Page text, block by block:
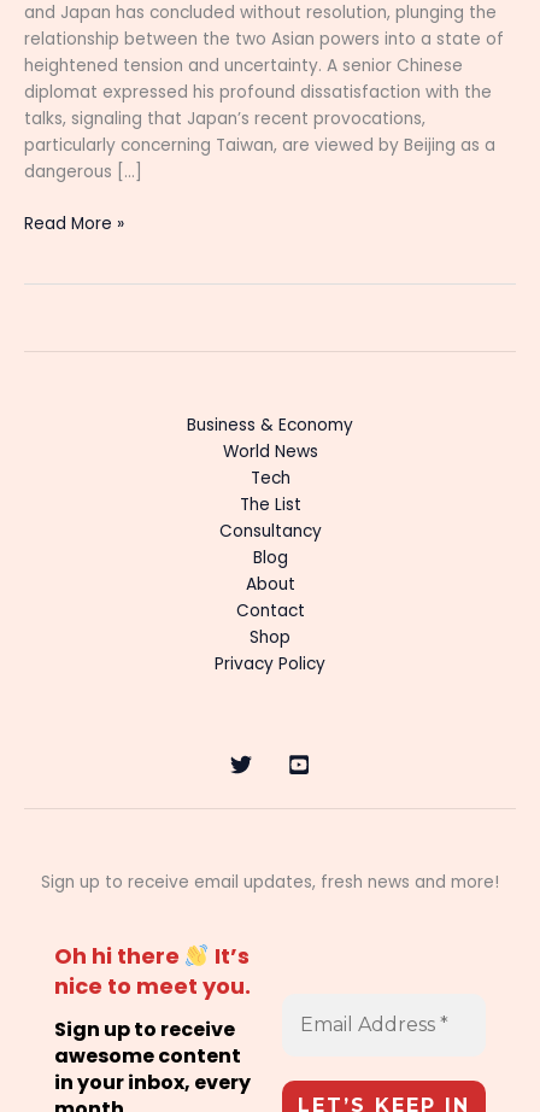
and Japan has concluded without resolution, plunging the
relationship between the two Asian powers into a state of
heightened tension and uncertainty. A senior Chinese
diplomat expressed his profound dissatisfaction with the
talks, signaling that Japan’s recent provocations,
particularly concerning Taiwan, are viewed by Beijing as a
dangerous […]
Read More »
Business & Economy
World News
Tech
The List
Consultancy
Blog
About
Contact
Shop
Privacy Policy
Sign up to receive email updates, fresh news and more!
Oh hi there
It’s
nice to meet you.
Sign up to receive
awesome content
in your inbox, every